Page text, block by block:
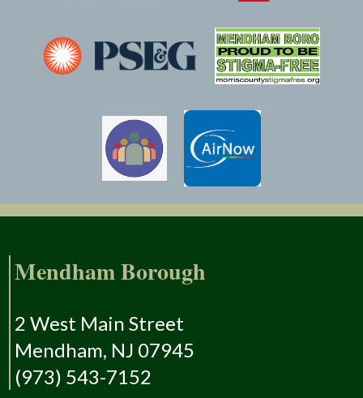
Mendham Borough
2 West Main Street
Mendham, NJ 07945
(973) 543-7152